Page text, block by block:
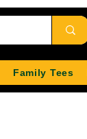
Family Tees